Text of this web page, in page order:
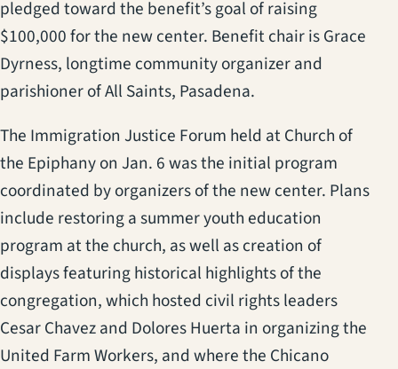
pledged toward the benefit’s goal of raising
$100,000 for the new center. Benefit chair is Grace
Dyrness, longtime community organizer and
parishioner of All Saints, Pasadena.
The Immigration Justice Forum held at Church of
the Epiphany on Jan. 6 was the initial program
coordinated by organizers of the new center. Plans
include restoring a summer youth education
program at the church, as well as creation of
displays featuring historical highlights of the
congregation, which hosted civil rights leaders
Cesar Chavez and Dolores Huerta in organizing the
United Farm Workers, and where the Chicano